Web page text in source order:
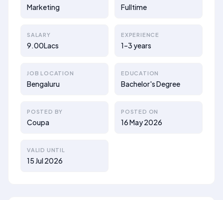
Marketing Fulltime
SALARY
9.00Lacs
EXPERIENCE
1–3 years
JOB LOCATION
Bengaluru
EDUCATION
Bachelor's Degree
POSTED BY
Coupa
POSTED ON
16 May 2026
VALID UNTIL
15 Jul 2026